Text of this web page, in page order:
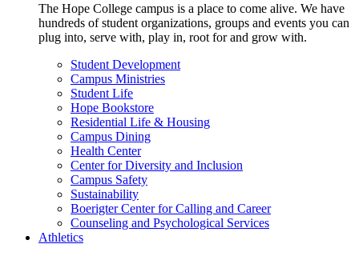
The Hope College campus is a place to come alive. We have
hundreds of student organizations, groups and events you can
plug into, serve with, play in, root for and grow with.
Student Development
Campus Ministries
Student Life
Hope Bookstore
Residential Life & Housing
Campus Dining
Health Center
Center for Diversity and Inclusion
Campus Safety
Sustainability
Boerigter Center for Calling and Career
Counseling and Psychological Services
Athletics